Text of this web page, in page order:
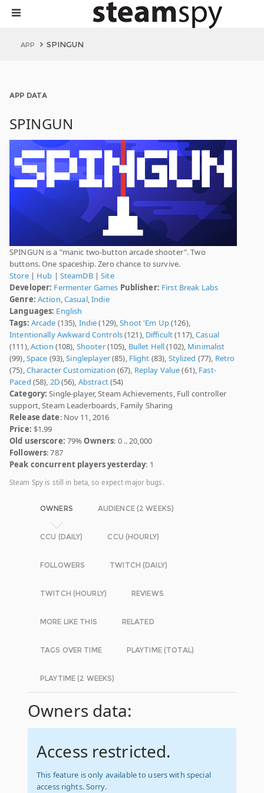
APP SPINGUN
APP DATA
SPINGUN
SPINGUN is a "manic two-button arcade shooter". Two
buttons. One spaceship. Zero chance to survive.
Store| Hub | SteamDB|Site
Developer: Fermenter Games Publisher: First Break Labs
Genre: Action,Casual,Indie
Languages: English
Tags: Arcade (135), Indie(129),Shoot 'Em Up(126),
Intentionally Awkward Controls(121), Difficult(117),Casual
(111),Action (108), Shooter(105), Bullet Hell(102), Minimalist
(99),Space (93),Singleplayer(85), Flight (83), Stylized (77), Retro
(75),Character Customization (67), Replay Value(61), Fast-
Paced (58), 2D(56), Abstract(54)
Category: Single-player, Steam Achievements, Full controller
support, Steam Leaderboards, Family Sharing
Release date: Nov 11, 2016
Price: $1.99
Old userscore: 79%Owners: 0 .. 20,000
Followers: 787
Peak concurrent players yesterday: 1
Steam Spy is still in beta, so expect major bugs.
OWNERS AUDIENCE (2 WEEKS)
CCU (DAILY) CCU (HOURLY)
FOLLOWERS TWITCH (DAILY)
TWITCH (HOURLY) REVIEWS
MORE LIKE THIS RELATED
TAGS OVER TIME PLAYTIME (TOTAL)
PLAYTIME (2 WEEKS)
Owners data:
Access restricted.
This feature is only available to users with special
access rights. Sorry.